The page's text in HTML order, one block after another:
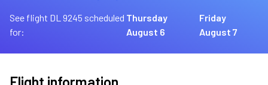
See flight DL 9245 scheduled
for:
Thursday
August 6
Friday
August 7